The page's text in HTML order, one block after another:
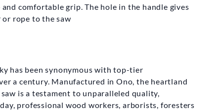
comfortable grip. The hole in the handle gives
rope to the saw
has been synonymous with top-tier
a century. Manufactured in Ono, the heartland
is a testament to unparalleled quality,
professional wood workers, arborists, foresters